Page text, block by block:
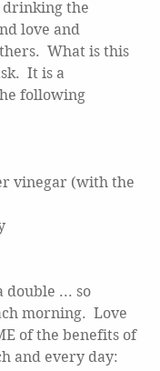
the
love and
What is this
It is a
following
vinegar (with the
... so
morning.  Love
of the benefits of
and every day: